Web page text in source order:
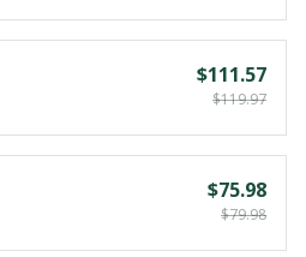
$111.57
$119.97
$75.98
$79.98